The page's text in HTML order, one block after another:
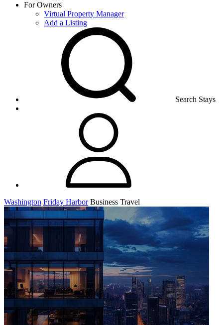
For Owners
Virtual Property Manager
Add a Listing
Search Stays
Washington Friday Harbor Business Travel